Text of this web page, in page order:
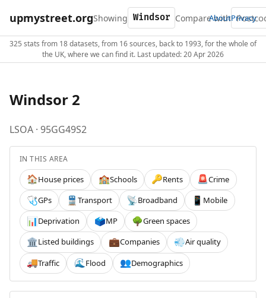
upmystreet.orgShowing Compare with
AboutPrivacy
325 stats from 18 datasets, from 16 sources, back to 1993, for the whole of
the UK, where we can find it. Last updated: 20 Apr 2026
Windsor 2
LSOA · 95GG49S2
IN THIS AREA
🏠House prices 🏫Schools 🔑Rents 🚨Crime
🩺GPs 🚆 Transport 📡Broadband 📱 Mobile
📊Deprivation 🗳️MP 🌳Green spaces
🏛️Listed buildings 💼Companies 💨Air quality
🚚Traffic 🌊 Flood 👥Demographics